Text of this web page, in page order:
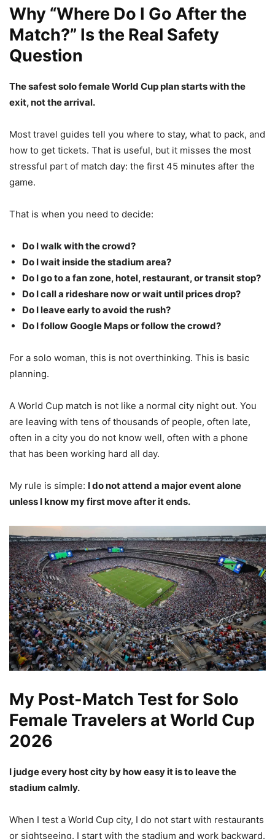
Why “Where Do I Go After the
Match?” Is the Real Safety
Question
The safest solo female World Cup plan starts with the
exit, not the arrival.
Most travel guides tell you where to stay, what to pack, and
how to get tickets. That is useful, but it misses the most
stressful part of match day: the first 45 minutes after the
game.
That is when you need to decide:
Do I walk with the crowd?
Do I wait inside the stadium area?
Do I go to a fan zone, hotel, restaurant, or transit stop?
Do I call a rideshare now or wait until prices drop?
Do I leave early to avoid the rush?
Do I follow Google Maps or follow the crowd?
For a solo woman, this is not overthinking. This is basic
planning.
A World Cup match is not like a normal city night out. You
are leaving with tens of thousands of people, often late,
often in a city you do not know well, often with a phone
that has been working hard all day.
My rule is simple: I do not attend a major event alone
unless I know my first move after it ends.
My Post-Match Test for Solo
Female Travelers at World Cup
2026
I judge every host city by how easy it is to leave the
stadium calmly.
When I test a World Cup city, I do not start with restaurants
or sightseeing. I start with the stadium and work backward.